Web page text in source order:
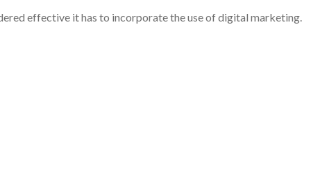
effective it has to incorporate the use of digital marketing.